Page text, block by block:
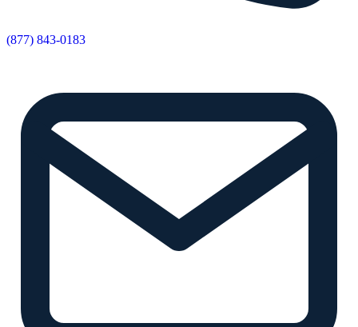
(877) 843-0183